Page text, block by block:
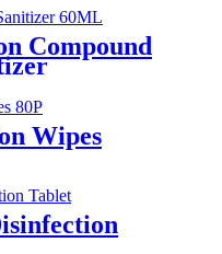
Compound
Wipes